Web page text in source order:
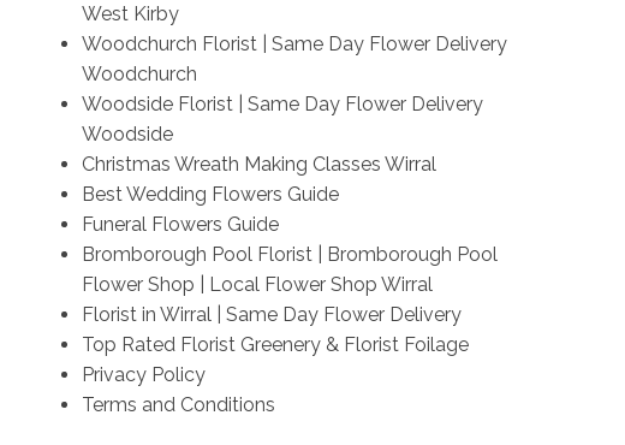
West Kirby
Woodchurch Florist | Same Day Flower Delivery
Woodchurch
Woodside Florist | Same Day Flower Delivery
Woodside
Christmas Wreath Making Classes Wirral
Best Wedding Flowers Guide
Funeral Flowers Guide
Bromborough Pool Florist | Bromborough Pool
Flower Shop | Local Flower Shop Wirral
Florist in Wirral | Same Day Flower Delivery
Top Rated Florist Greenery & Florist Foilage
Privacy Policy
Terms and Conditions